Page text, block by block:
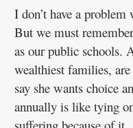
I don’t have a
But we must
as our public schools.
wealthiest families,
say she wants choice
annually is like tying